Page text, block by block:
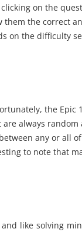
on the
the correct
on the difficulty
the Epic
always
any or all
to note that
like solving